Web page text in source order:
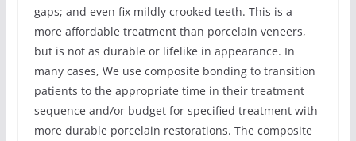
gaps; and even fix mildly crooked teeth. This is a
more affordable treatment than porcelain veneers,
but is not as durable or lifelike in appearance. In
many cases, We use composite bonding to transition
patients to the appropriate time in their treatment
sequence and/or budget for specified treatment with
more durable porcelain restorations. The composite